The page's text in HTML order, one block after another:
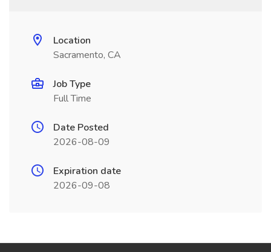
Location
Sacramento, CA
Job Type
Full Time
Date Posted
2026-08-09
Expiration date
2026-09-08